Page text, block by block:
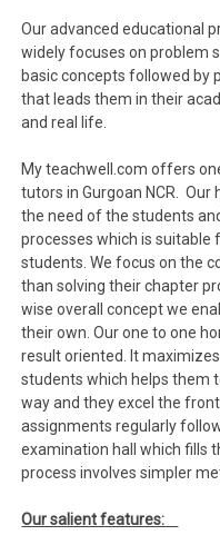
Our advanced educational
widely focuses on problem
basic concepts followed by
that leads them in their
and real life.
My teachwell.com offers
tutors in Gurgoan NCR.
the need of the students
processes which is
students. We focus on the
than solving their chapter
wise overall concept we
their own. Our one to one
result oriented. It
students which helps them
way and they excel the
assignments regularly
examination hall which fills
process involves simpler
Our salient features: